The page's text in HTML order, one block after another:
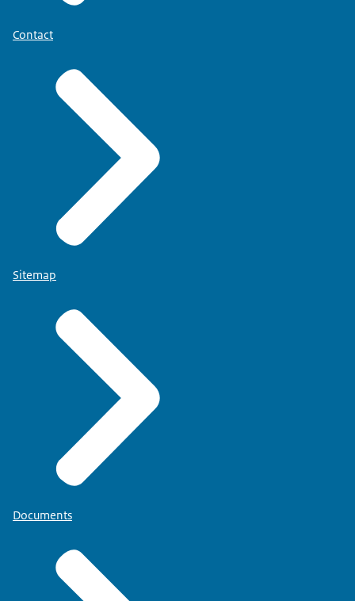
Contact
Sitemap
Documents